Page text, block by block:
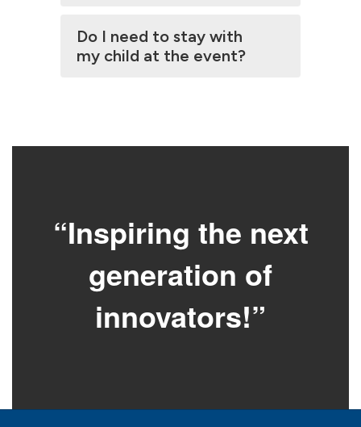
Do I need to stay with
my child at the event?
“Inspiring the next
generation of
innovators!”